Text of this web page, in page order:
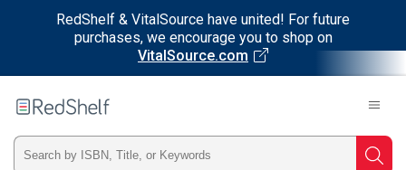
RedShelf & VitalSource have united! For future
purchases, we encourage you to shop on
VitalSource.com
RedShelf
Type